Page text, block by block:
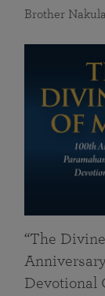
Brother
“The
Devotional